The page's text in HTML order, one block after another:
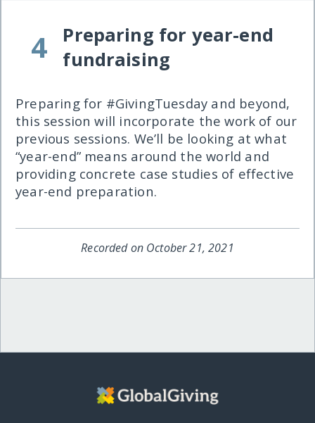
4
Preparing for year-end
fundraising
Preparing for #GivingTuesday and beyond,
this session will incorporate the work of our
previous sessions. We’ll be looking at what
“year-end” means around the world and
providing concrete case studies of effective
year-end preparation.
Recorded on October 21, 2021